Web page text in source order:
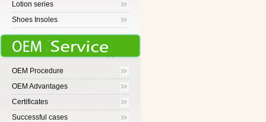
Lotion series
Shoes Insoles
OEM Procedure
OEM Advantages
Certificates
Successful cases